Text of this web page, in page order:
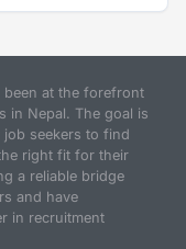
at the forefront
in Nepal. The goal is
seekers to find
right fit for their
a reliable bridge
and have
in recruitment